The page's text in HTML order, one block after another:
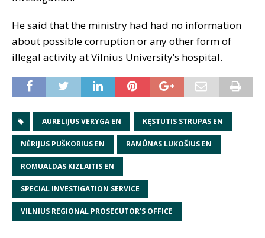
He said that the ministry had had no information
about possible corruption or any other form of
illegal activity at Vilnius University’s hospital.
AURELIJUS VERYGA EN KĘSTUTIS STRUPAS EN
NĖRIJUS PUŠKORIUS EN RAMŪNAS LUKOŠIUS EN
ROMUALDAS KIZLAITIS EN
SPECIAL INVESTIGATION SERVICE
VILNIUS REGIONAL PROSECUTOR'S OFFICE